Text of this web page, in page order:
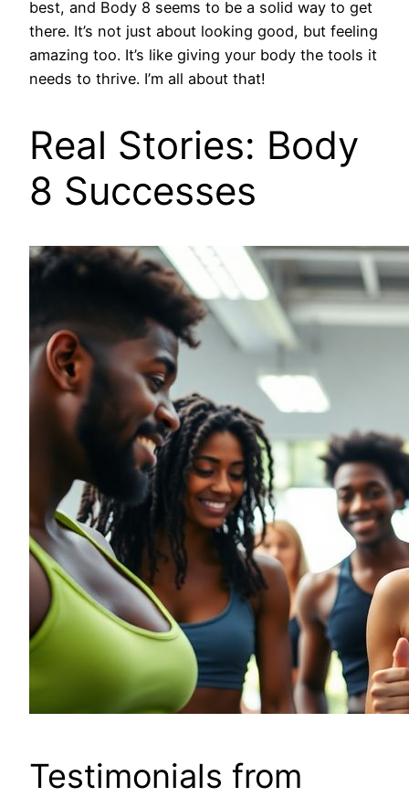
best, and Body 8 seems to be a solid way to get
there. It’s not just about looking good, but feeling
amazing too. It’s like giving your body the tools it
needs to thrive. I’m all about that!
Real Stories: Body
8 Successes
Testimonials from